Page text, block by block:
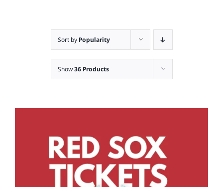
Sort by Popularity
Show36 Products